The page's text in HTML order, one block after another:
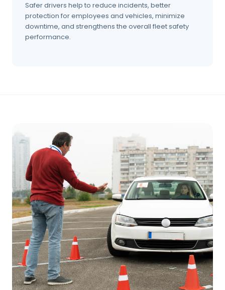
Safer drivers help to reduce incidents, better
protection for employees and vehicles, minimize
downtime, and strengthens the overall fleet safety
performance.